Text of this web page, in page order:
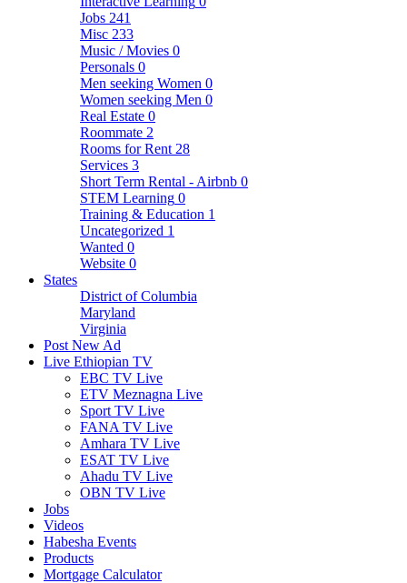
Jobs 241
Misc 233
Music / Movies 0
Personals 0
Men seeking Women 0
Women seeking Men 0
Real Estate 0
Roommate 2
Rooms for Rent 28
Services 3
Short Term Rental - Airbnb 0
STEM Learning 0
Training & Education 1
Uncategorized 1
Wanted 0
Website 0
States
District of Columbia
Maryland
Virginia
Post New Ad
Live Ethiopian TV
EBC TV Live
ETV Meznagna Live
Sport TV Live
FANA TV Live
Amhara TV Live
ESAT TV Live
Ahadu TV Live
OBN TV Live
Jobs
Videos
Habesha Events
Products
Mortgage Calculator